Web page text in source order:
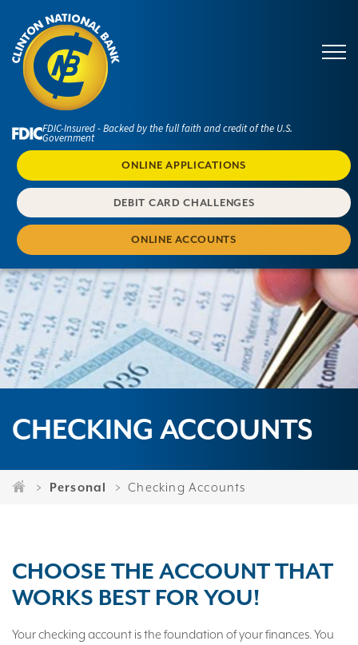
FDIC-Insured - Backed by the full faith and credit of the U.S.
Government
ONLINE APPLICATIONS
DEBIT CARD CHALLENGES
ONLINE ACCOUNTS
CHECKING ACCOUNTS
Personal Checking Accounts
CHOOSE THE ACCOUNT THAT
WORKS BEST FOR YOU!
Your checking account is the foundation of your finances. You